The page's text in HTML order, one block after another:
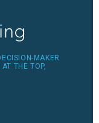
MAKER
THE TOP,